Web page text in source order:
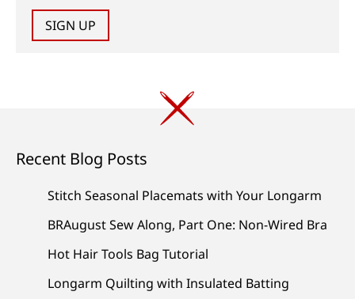
SIGN UP
Recent Blog Posts
Stitch Seasonal Placemats with Your Longarm
BRAugust Sew Along, Part One: Non-Wired Bra
Hot Hair Tools Bag Tutorial
Longarm Quilting with Insulated Batting